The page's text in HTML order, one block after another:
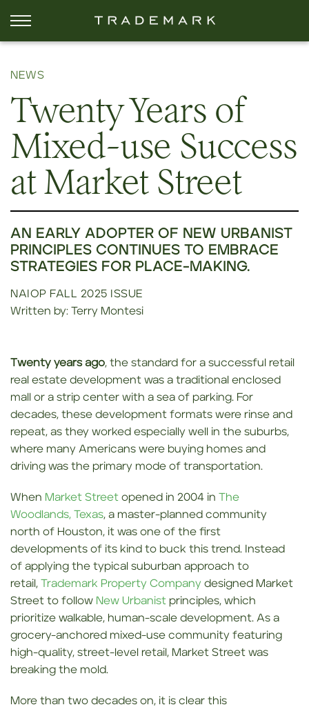
NEWS
Twenty Years of
Mixed-use Success
at Market Street
AN EARLY ADOPTER OF NEW URBANIST
PRINCIPLES CONTINUES TO EMBRACE
STRATEGIES FOR PLACE-MAKING.
NAIOP FALL 2025 ISSUE
Written by: Terry Montesi
Twenty years ago, the standard for a successful retail
real estate development was a traditional enclosed
mall or a strip center with a sea of parking. For
decades, these development formats were rinse and
repeat, as they worked especially well in the suburbs,
where many Americans were buying homes and
driving was the primary mode of transportation.
When Market Street opened in 2004 in The
Woodlands, Texas, a master-planned community
north of Houston, it was one of the first
developments of its kind to buck this trend. Instead
of applying the typical suburban approach to
retail, Trademark Property Company designed Market
Street to follow New Urbanist principles, which
prioritize walkable, human-scale development. As a
grocery-anchored mixed-use community featuring
high-quality, street-level retail, Market Street was
breaking the mold.
More than two decades on, it is clear this